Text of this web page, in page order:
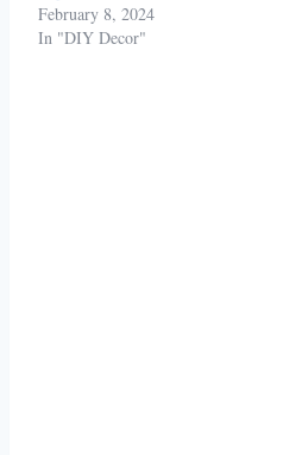
February 8, 2024
In "DIY Decor"